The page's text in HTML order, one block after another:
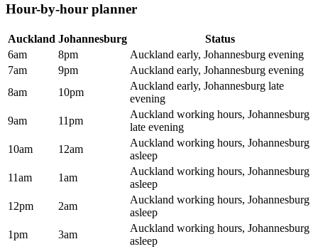
Hour-by-hour planner
Auckland Johannesburg
Status
6am
8pm
Auckland early, Johannesburg evening
7am
9pm
Auckland early, Johannesburg evening
8am
10pm
Auckland early, Johannesburg late
evening
9am
11pm
Auckland working hours, Johannesburg
late evening
10am
12am
Auckland working hours, Johannesburg
asleep
11am
1am
Auckland working hours, Johannesburg
asleep
12pm
2am
Auckland working hours, Johannesburg
asleep
1pm
3am
Auckland working hours, Johannesburg
asleep